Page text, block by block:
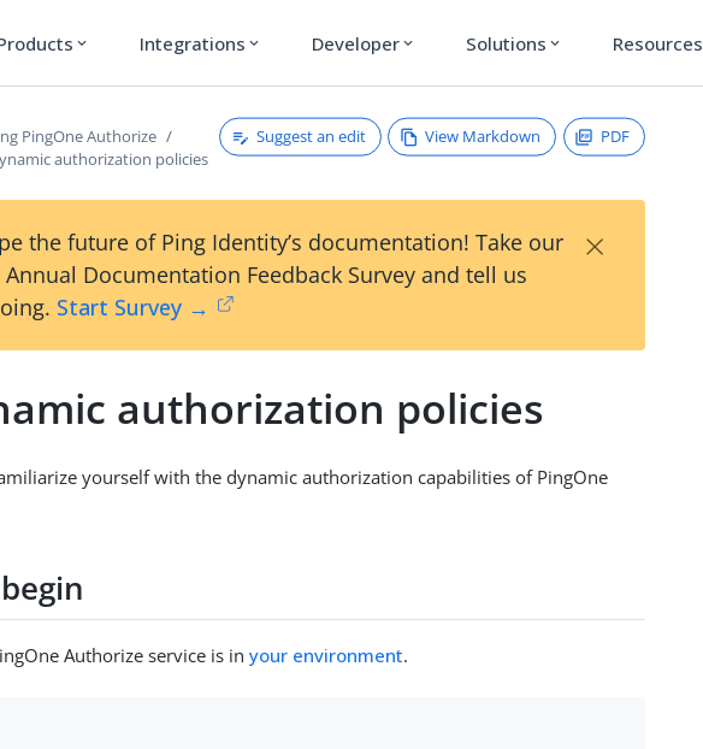
expand_more Integrations expand_more Developer expand_more Solutions expand_more Resources
PingOne Authorize
authorization policies
Suggest an edit View Markdown PDF
the future of Ping Identity’s documentation! Take our
Documentation Feedback Survey and tell us
Start Survey →
×
authorization policies
yourself with the dynamic authorization capabilities of PingOne
Authorize service is inyour environment.